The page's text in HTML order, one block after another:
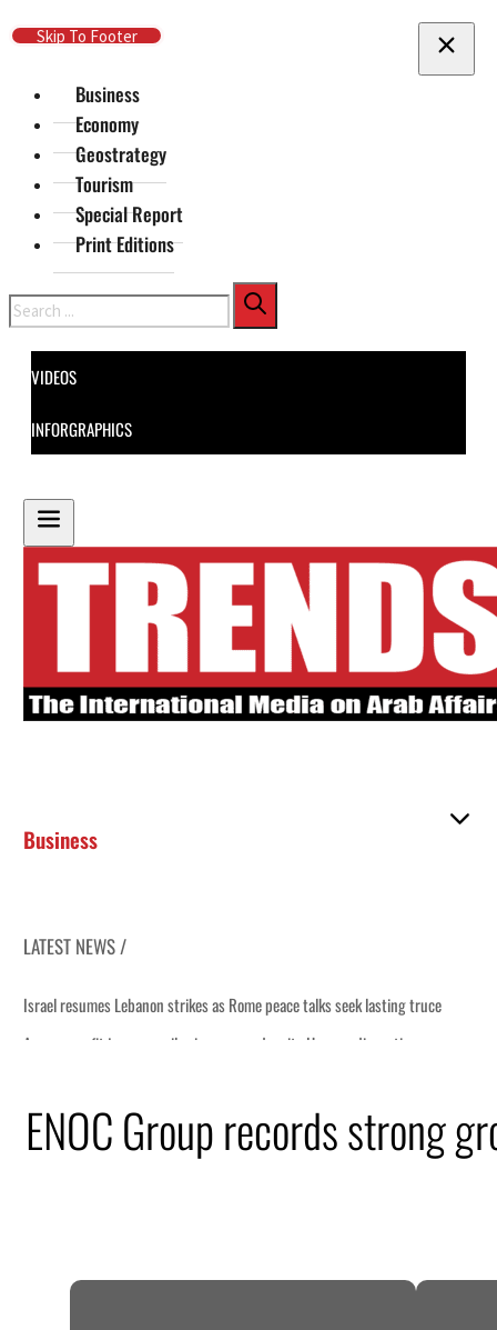
Skip To Main Content
Skip To Footer
Business
Economy
Geostrategy
Tourism
Special Report
Print Editions
Search
VIDEOS
INFORGRAPHICS
Business
LATEST NEWS /
seek lasting truce
disruption
ENOC Group records strong